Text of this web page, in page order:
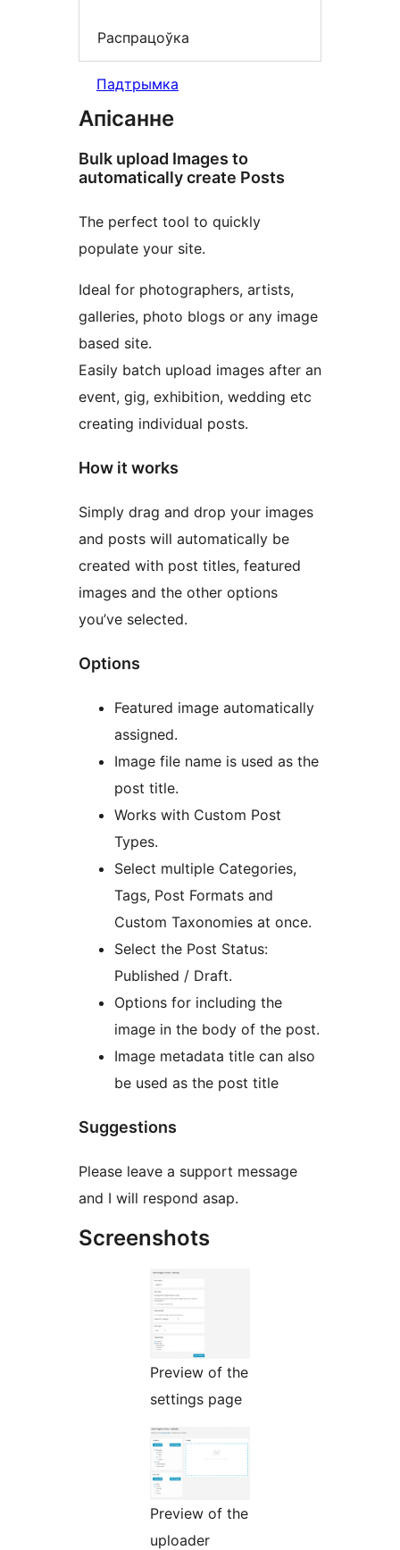
Распрацоўка
Падтрымка
Апісанне
Bulk upload Images to
automatically create Posts
The perfect tool to quickly
populate your site.
Ideal for photographers, artists,
galleries, photo blogs or any image
based site.
Easily batch upload images after an
event, gig, exhibition, wedding etc
creating individual posts.
How it works
Simply drag and drop your images
and posts will automatically be
created with post titles, featured
images and the other options
you’ve selected.
Options
Featured image automatically
assigned.
Image file name is used as the
post title.
Works with Custom Post
Types.
Select multiple Categories,
Tags, Post Formats and
Custom Taxonomies at once.
Select the Post Status:
Published / Draft.
Options for including the
image in the body of the post.
Image metadata title can also
be used as the post title
Suggestions
Please leave a support message
and I will respond asap.
Screenshots
Preview of the
settings page
Preview of the
uploader